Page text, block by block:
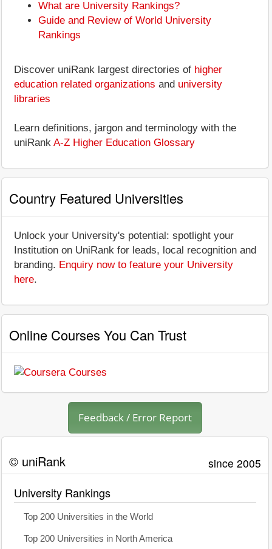
What are University Rankings?
Guide and Review of World University
Rankings
Discover uniRank largest directories of higher
education related organizations and university
libraries
Learn definitions, jargon and terminology with the
uniRank A-Z Higher Education Glossary
Country Featured Universities
Unlock your University's potential: spotlight your
Institution on UniRank for leads, local recognition and
branding. Enquiry now to feature your University
here.
Online Courses You Can Trust
Feedback / Error Report
© uniRank since 2005
University Rankings
Top 200 Universities in the World
Top 200 Universities in North America